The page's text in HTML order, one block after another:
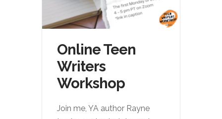
Online Teen
Writers
Workshop
Join me, YA author Rayne